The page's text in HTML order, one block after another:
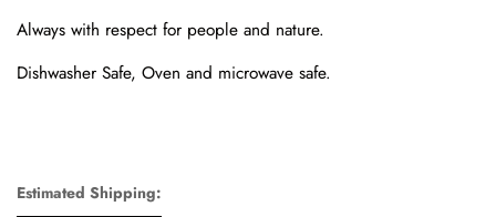
Always with respect for people and nature.
Dishwasher Safe, Oven and microwave safe.
Estimated Shipping: